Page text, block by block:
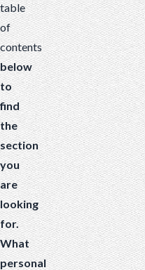
table
of
contents
below
to
find
the
section
you
are
looking
for.
What
personal